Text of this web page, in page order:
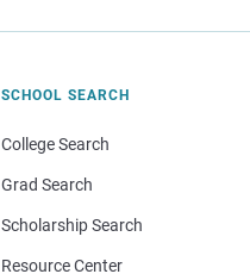
SCHOOL SEARCH
College Search
Grad Search
Scholarship Search
Resource Center